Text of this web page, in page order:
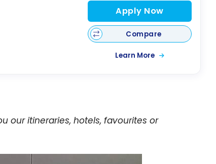
Apply Now
Compare
Learn More
our itineraries, hotels, favourites or